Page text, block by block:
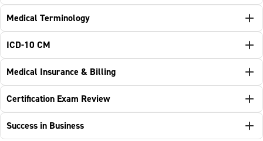
Medical Terminology
ICD-10 CM
Medical Insurance & Billing
Certification Exam Review
Success in Business